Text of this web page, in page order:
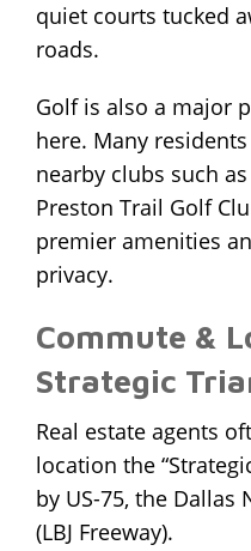
quiet courts tucked
roads.
Golf is also a major
here. Many
nearby clubs such
Preston Trail Golf
premier amenities
privacy.
Commute &
Strategic
Real estate agents
location the
by US-75, the Dallas
(LBJ Freeway).